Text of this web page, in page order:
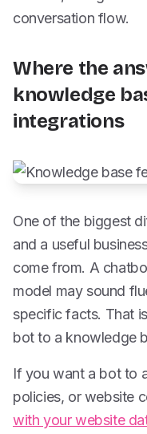
conversation flow.
Where the
knowledge
integrations
One of the biggest
and a useful
come from. A
model may sound
specific facts. That
bot to a knowledge
If you want a bot to
policies, or website
with your website